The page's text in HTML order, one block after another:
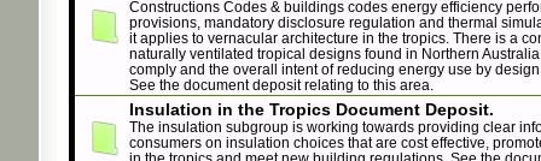
Constructions Codes & buildings codes energy efficiency
provisions, mandatory disclosure regulation and thermal
it applies to vernacular architecture in the tropics. There is a
naturally ventilated tropical designs found in Northern
comply and the overall intent of reducing energy use by
See the document deposit relating to this area.
Insulation in the Tropics Document Deposit.
The insulation subgroup is working towards providing clear
consumers on insulation choices that are cost effective,
in the tropics and meet new building regulations. See the